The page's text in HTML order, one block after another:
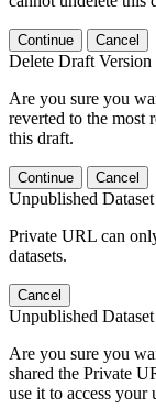
Continue Cancel
Delete Draft Version
Are you sure you
reverted to the most
this draft.
Continue Cancel
Unpublished
Private URL can
datasets.
Cancel
Unpublished
Are you sure you
shared the Private
use it to access your